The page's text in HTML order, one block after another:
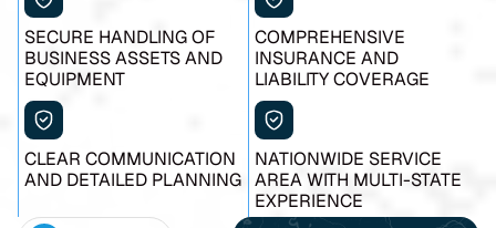
SECURE HANDLING OF
BUSINESS ASSETS AND
EQUIPMENT
COMPREHENSIVE
INSURANCE AND
LIABILITY COVERAGE
CLEAR COMMUNICATION
AND DETAILED PLANNING
NATIONWIDE SERVICE
AREA WITH MULTI-STATE
EXPERIENCE